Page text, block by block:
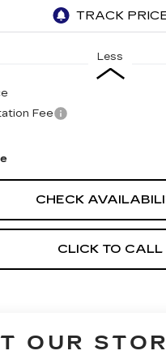
Less
Fee
CHECK
CLICK TO CALL
OUR